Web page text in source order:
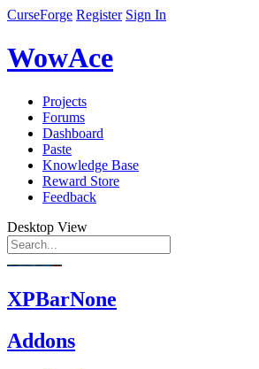
CurseForge Register Sign In
WowAce
Projects
Forums
Dashboard
Paste
Knowledge Base
Reward Store
Feedback
Desktop View
XPBarNone
Addons